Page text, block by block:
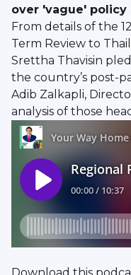
over 'vague'
From details of the
Term Review to
Srettha Thavisin
the country’s post-
Adib Zalkapli,
analysis of those
Download this